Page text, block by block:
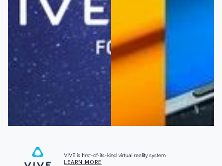
VIVE is first-of-its-kind virtual reality system
LEARN MORE